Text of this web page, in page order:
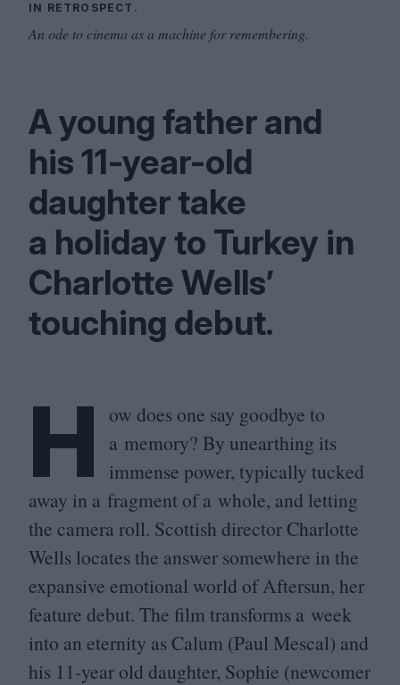
IN RETROSPECT.
An ode to cinema as a machine for remembering.
A young father and
his11-year-old
daughter take
a holiday to Turkey in
Charlotte Wells’
touching debut.
H
ow does one say goodbye to
a memory? By unearthing its
immense power, typically tucked
away in a fragment of a whole, and letting
the camera roll. Scottish director Charlotte
Wells locates the answer somewhere in the
expansive emotional world of Aftersun, her
feature debut. The film transforms a week
into an eternity as Calum (Paul Mescal) and
his 11-year old daughter, Sophie (newcomer